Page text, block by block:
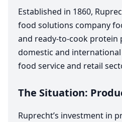
Established in 1860,
food solutions company
and ready-to-cook protein
domestic and
food service and retail
The Situation:
Ruprecht’s investment in